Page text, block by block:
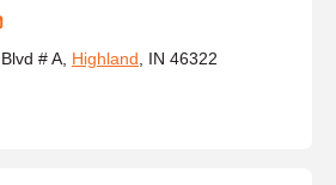
# A, Highland , IN 46322